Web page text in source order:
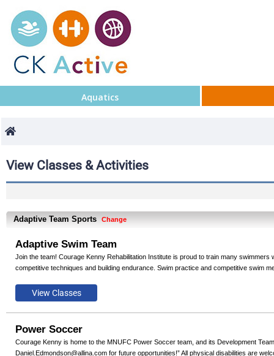
Aquatics
View Classes & Activities
Adaptive Team Sports Change
Adaptive Swim Team
Join the team! Courage Kenny Rehabilitation Institute is proud to train many
competitive techniques and building endurance. Swim practice and competitive swim
Power Soccer
Courage Kenny is home to the MNUFC Power Soccer team, and its Development
Daniel.Edmondson@allina.com for future opportunities!” All physical disabilities are